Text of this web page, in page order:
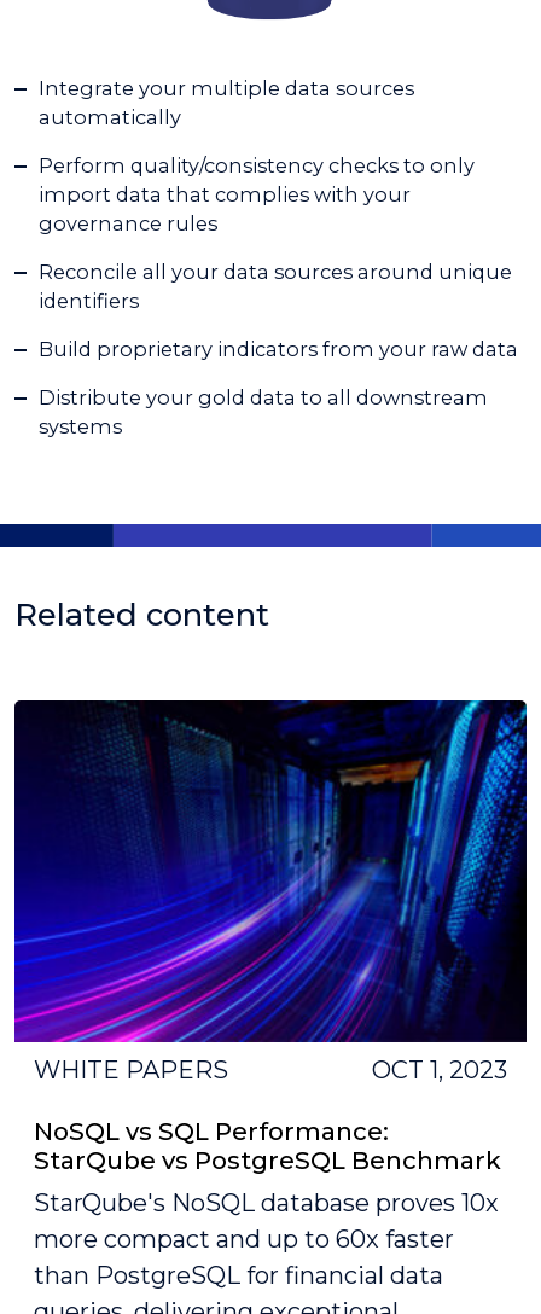
Integrate your multiple data sources
automatically
Perform quality/consistency checks to only
import data that complies with your
governance rules
Reconcile all your data sources around unique
identifiers
Build proprietary indicators from your raw data
Distribute your gold data to all downstream
systems
Related content
WHITE PAPERS OCT 1, 2023
NoSQL vs SQL Performance:
StarQube vs PostgreSQL Benchmark
StarQube's NoSQL database proves 10x
more compact and up to 60x faster
than PostgreSQL for financial data